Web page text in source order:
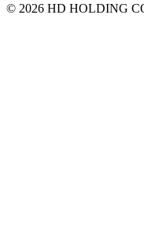
© 2026 HD HOLDING